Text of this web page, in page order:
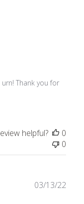
Thank you for
helpful?
0
0
03/13/22